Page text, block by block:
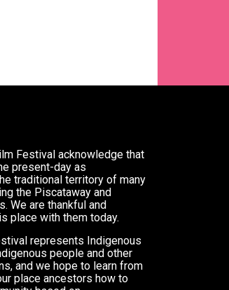
Festival acknowledge that
present-day as
traditional territory of many
the Piscataway and
We are thankful and
place with them today.
represents Indigenous
people and other
and we hope to learn from
place ancestors how to